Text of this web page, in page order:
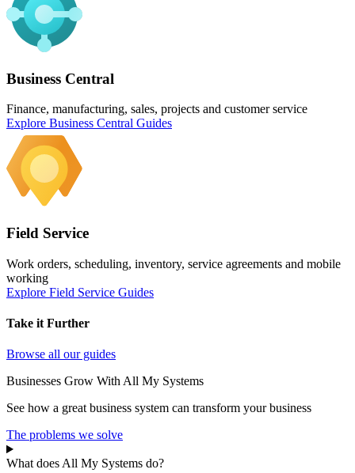
Business Central
Finance, manufacturing, sales, projects and customer service
Explore Business Central Guides
Field Service
Work orders, scheduling, inventory, service agreements and mobile
working
Explore Field Service Guides
Take it Further
Browse all our guides
Businesses Grow With All My Systems
See how a great business system can transform your business
The problems we solve
What does All My Systems do?